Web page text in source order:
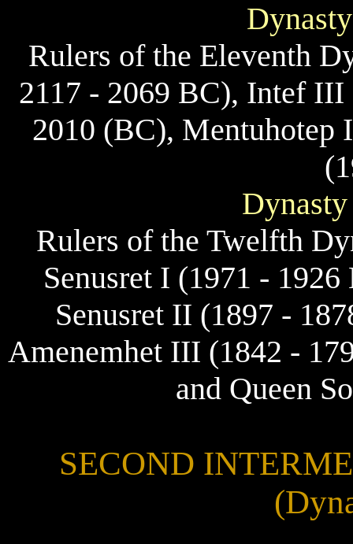
Rulers of the Eleventh
2117 - 2069 BC), Intef
2010 (BC), Mentuhotep
Rulers of the Twelfth
Senusret I (1971 -
Senusret II (1897 -
Amenemhet III (1842 -
and Queen
SECOND